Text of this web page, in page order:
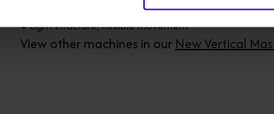
● Light structure, flexible movement
View other machines in our New Vertical